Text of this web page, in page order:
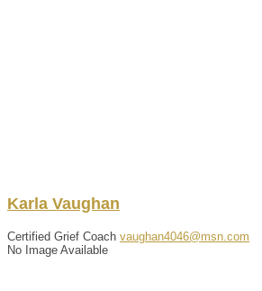
Karla Vaughan
Certified Grief Coach vaughan4046@msn.com
No Image Available